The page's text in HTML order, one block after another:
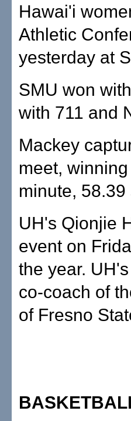
Hawai'i
Athletic
yesterday at
SMU won
with 711 and
Mackey
meet,
minute, 58.39
UH's Qionjie
event on
the year.
co-coach of
of Fresno